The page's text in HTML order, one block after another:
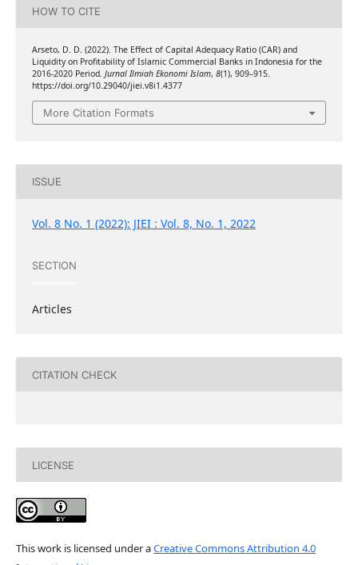
HOW TO CITE
Arseto, D. D. (2022). The Effect of Capital Adequacy Ratio (CAR) and
Liquidity on Profitability of Islamic Commercial Banks in Indonesia for the
2016-2020 Period. Jurnal Ilmiah Ekonomi Islam, 8(1), 909–915.
https://doi.org/10.29040/jiei.v8i1.4377
More Citation Formats
ISSUE
Vol. 8 No. 1 (2022): JIEI : Vol. 8, No. 1, 2022
SECTION
Articles
CITATION CHECK
LICENSE
This work is licensed under aCreative Commons Attribution 4.0